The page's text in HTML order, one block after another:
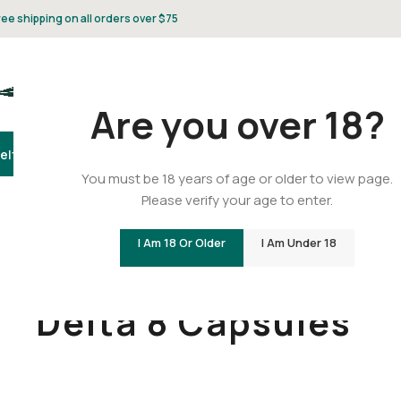
Are you over 18?
You must be 18 years of age or older to view page.
Please verify your age to enter.
I Am 18 Or Older I Am Under 18
shipping on all orders over $75
8
Delta 8 Capsules
Delta 8 Capsules